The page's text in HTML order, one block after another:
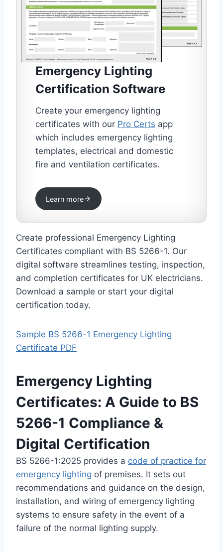
Emergency Lighting
Certification Software
Create your emergency lighting
certificates with our Pro Certs app
which includes emergency lighting
templates, electrical and domestic
fire and ventilation certificates.
Learn more
Create professional Emergency Lighting
Certificates compliant with BS 5266-1. Our
digital software streamlines testing, inspection,
and completion certificates for UK electricians.
Download a sample or start your digital
certification today.
Sample BS 5266-1 Emergency Lighting
Certificate PDF
Emergency Lighting
Certificates: A Guide to BS
5266-1 Compliance &
Digital Certification
BS 5266-1:2025 provides a code of practice for
emergency lighting of premises. It sets out
recommendations and guidance on the design,
installation, and wiring of emergency lighting
systems to ensure safety in the event of a
failure of the normal lighting supply.